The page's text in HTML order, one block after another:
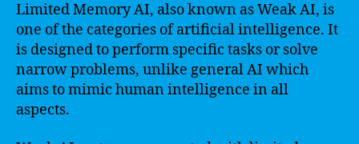
Limited Memory AI, also known as Weak AI, is
one of the categories of artificial intelligence. It
is designed to perform specific tasks or solve
narrow problems, unlike general AI which
aims to mimic human intelligence in all
aspects.